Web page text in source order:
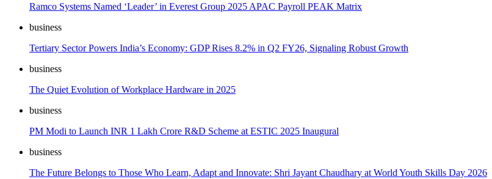
Ramco Systems Named ‘Leader’ in Everest Group 2025 APAC Payroll PEAK Matrix
business
Tertiary Sector Powers India’s Economy: GDP Rises 8.2% in Q2 FY26, Signaling Robust Growth
business
The Quiet Evolution of Workplace Hardware in 2025
business
PM Modi to Launch INR 1 Lakh Crore R&D Scheme at ESTIC 2025 Inaugural
business
The Future Belongs to Those Who Learn, Adapt and Innovate: Shri Jayant Chaudhary at World Youth Skills Day 2026